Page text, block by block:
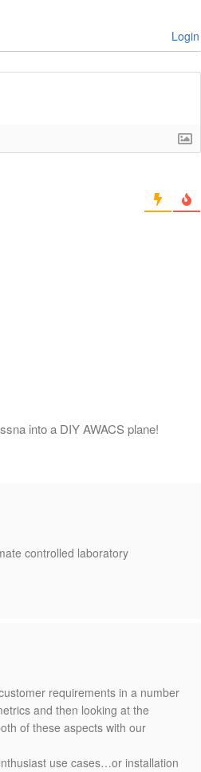
Login
into a DIY AWACS plane!
controlled laboratory
requirements in a number
and then looking at the
of these aspects with our
use cases…or installation